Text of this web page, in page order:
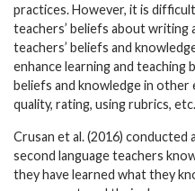
practices. However, it is
teachers’ beliefs about writing
teachers’ beliefs and
enhance learning and teaching
beliefs and knowledge in other
quality, rating, using rubrics, etc.
Crusan et al. (2016)
second language teachers
they have learned what they